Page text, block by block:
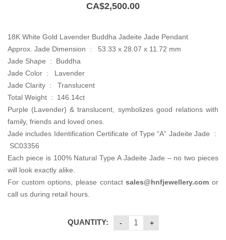
CA$2,500.00
18K White Gold Lavender Buddha Jadeite Jade Pendant
Approx. Jade Dimension : 53.33 x 28.07 x 11.72 mm
Jade Shape : Buddha
Jade Color : Lavender
Jade Clarity : Translucent
Total Weight : 146.14ct
Purple (Lavender) & translucent, symbolizes good relations with
family, friends and loved ones.
Jade includes Identification Certificate of Type “A” Jadeite Jade :
SC03356
Each piece is 100% Natural Type A Jadeite Jade – no two pieces
will look exactly alike.
For custom options, please contactsales@hnfjewellery.com or
call us during retail hours.
QUANTITY: